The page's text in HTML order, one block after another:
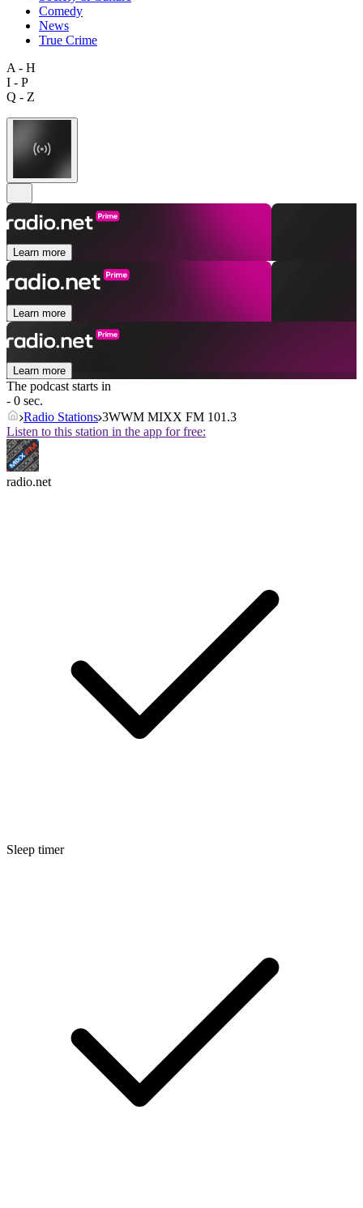
Comedy
News
True Crime
A - H
I - P
Q - Z
Learn more
Learn more
Learn more
The podcast starts in
- 0 sec.
Radio Stations 3WWM MIXX FM 101.3
Listen to this station in the app for free:
radio.net
Sleep timer